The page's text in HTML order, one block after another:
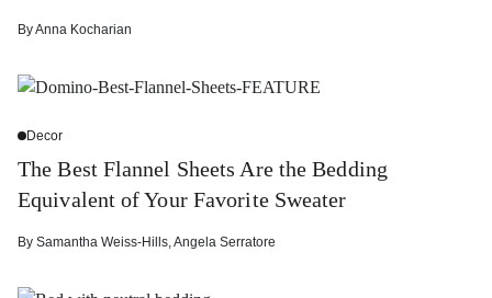
ByAnna Kocharian
Decor
The Best Flannel Sheets Are the Bedding
Equivalent of Your Favorite Sweater
By Samantha Weiss-Hills Angela Serratore